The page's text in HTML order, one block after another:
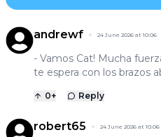
andrewf 24 June 2026 at 10:06
- Vamos Cat! Mucha
te espera con los brazos
0+ Reply
robert65 24 June 2026 at 10:06